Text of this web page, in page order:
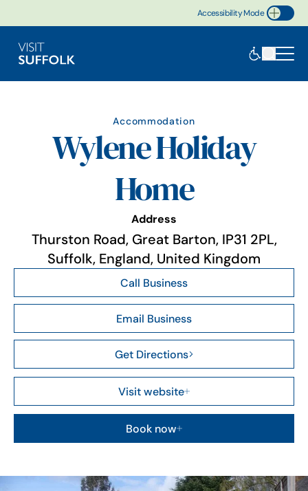
Accessibility Mode
Toggle Accessibility
Accommodation
Wylene Holiday
Home
Address
Thurston Road, Great Barton, IP31 2PL,
Suffolk, England, United Kingdom
Call Business
Email Business
Get Directions
Visit website
Book now